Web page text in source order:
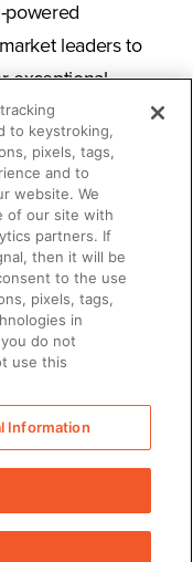
powered
leaders to
exceptional
Seismic
AI-powered
teams with
needed to
strengthen
than 2,000
businesses
accelerate
in San
Europe,
seismic.com/uk.
to keystroking,
pixels, tags,
and to
website. We
of our site with
partners. If
then it will be
to the use
pixels, tags,
in
do not
use this
Information